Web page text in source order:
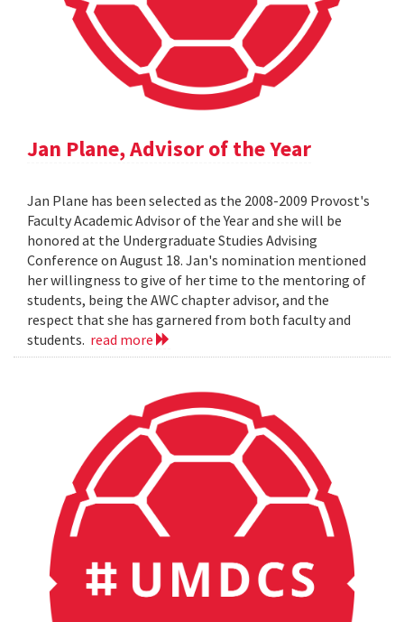
Jan Plane, Advisor of the Year
Jan Plane has been selected as the 2008-2009 Provost's
Faculty Academic Advisor of the Year and she will be
honored at the Undergraduate Studies Advising
Conference on August 18. Jan's nomination mentioned
her willingness to give of her time to the mentoring of
students, being the AWC chapter advisor, and the
respect that she has garnered from both faculty and
students. read more